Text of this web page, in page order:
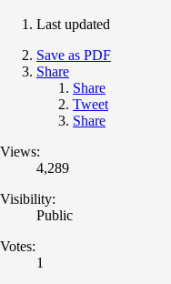
Last updated
Save as PDF
Share
Share
Tweet
Share
Views:
4,289
Visibility:
Public
Votes:
1